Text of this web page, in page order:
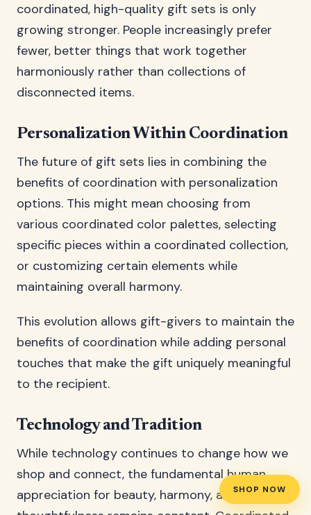
SHOP NOW
coordinated, high-quality gift sets is only
growing stronger. People increasingly prefer
fewer, better things that work together
harmoniously rather than collections of
disconnected items.
Personalization Within Coordination
The future of gift sets lies in combining the
benefits of coordination with personalization
options. This might mean choosing from
various coordinated color palettes, selecting
specific pieces within a coordinated collection,
or customizing certain elements while
maintaining overall harmony.
This evolution allows gift-givers to maintain the
benefits of coordination while adding personal
touches that make the gift uniquely meaningful
to the recipient.
Technology and Tradition
While technology continues to change how we
shop and connect, the fundamental human
appreciation for beauty, harmony, and